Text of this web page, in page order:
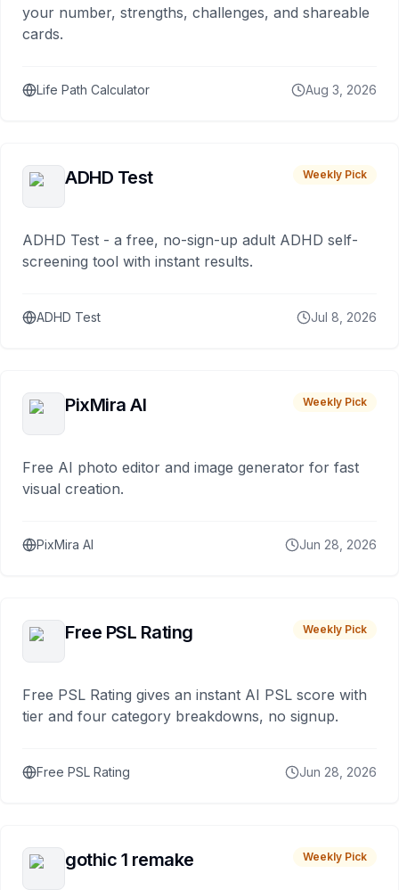
your number, strengths, challenges, and shareable
cards.
Life Path Calculator Aug 3, 2026
ADHD Test Weekly Pick
ADHD Test - a free, no-sign-up adult ADHD self-
screening tool with instant results.
ADHD Test Jul 8, 2026
PixMira AI Weekly Pick
Free AI photo editor and image generator for fast
visual creation.
PixMira AI Jun 28, 2026
Free PSL Rating Weekly Pick
Free PSL Rating gives an instant AI PSL score with
tier and four category breakdowns, no signup.
Free PSL Rating Jun 28, 2026
gothic 1 remake Weekly Pick